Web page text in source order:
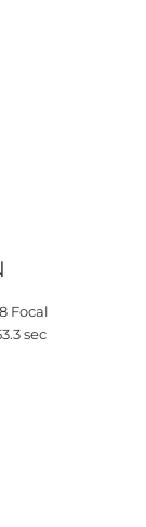
Focal
sec